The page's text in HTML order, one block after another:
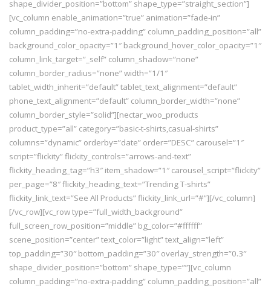
shape_divider_position=”bottom” shape_type=”straight_section”]
[vc_column enable_animation=”true” animation=”fade-in”
column_padding=”no-extra-padding” column_padding_position=”all”
background_color_opacity=”1″ background_hover_color_opacity=”1″
column_link_target=”_self” column_shadow=”none”
column_border_radius=”none” width=”1/1″
tablet_width_inherit=”default” tablet_text_alignment=”default”
phone_text_alignment=”default” column_border_width=”none”
column_border_style=”solid”][nectar_woo_products
product_type=”all” category=”basic-t-shirts,casual-shirts”
columns=”dynamic” orderby=”date” order=”DESC” carousel=”1″
script=”flickity” flickity_controls=”arrows-and-text”
flickity_heading_tag=”h3″ item_shadow=”1″ carousel_script=”flickity”
per_page=”8″ flickity_heading_text=”Trending T-shirts”
flickity_link_text=”See All Products” flickity_link_url=”#”][/vc_column]
[/vc_row][vc_row type=”full_width_background”
full_screen_row_position=”middle” bg_color=”#ffffff”
scene_position=”center” text_color=”light” text_align=”left”
top_padding=”30″ bottom_padding=”30″ overlay_strength=”0.3″
shape_divider_position=”bottom” shape_type=””][vc_column
column_padding=”no-extra-padding” column_padding_position=”all”